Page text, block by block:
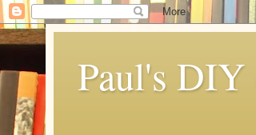
Paul's DIY